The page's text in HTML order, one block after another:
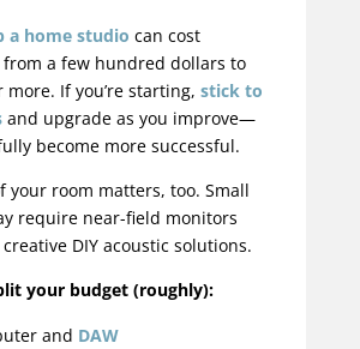
a home studio can cost
a few hundred dollars to
more. If you’re starting, stick to
and upgrade as you improve—
become more successful.
your room matters, too. Small
require near-field monitors
DIY acoustic solutions.
your budget (roughly):
and DAW